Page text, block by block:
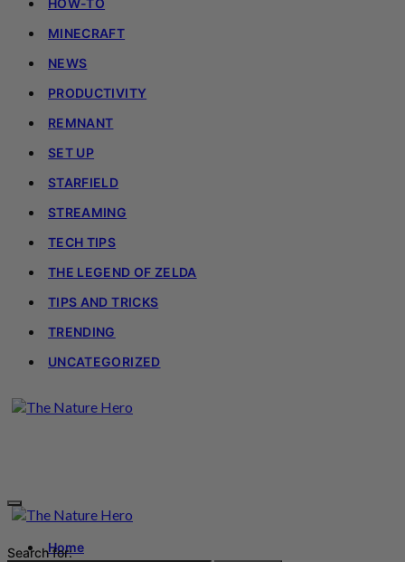
HOW-TO
MINECRAFT
NEWS
PRODUCTIVITY
REMNANT
SET UP
STARFIELD
STREAMING
TECH TIPS
THE LEGEND OF ZELDA
TIPS AND TRICKS
TRENDING
UNCATEGORIZED
Home
Search for: